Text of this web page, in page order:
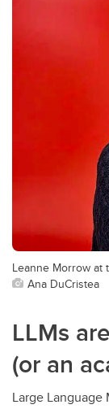
Leanne Morrow at
Ana DuCristea
LLMs
(or an
Large Language